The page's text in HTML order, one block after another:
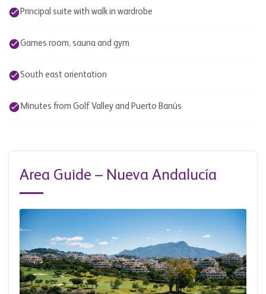
Principal suite with walk in wardrobe
Games room, sauna and gym
South east orientation
Minutes from Golf Valley and Puerto Banús
Area Guide – Nueva Andalucía